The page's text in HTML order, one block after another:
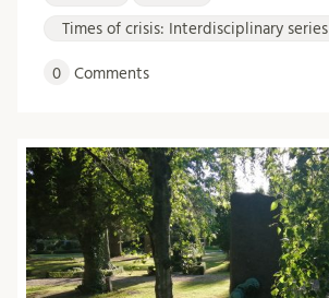
Times of crisis: Interdisciplinary series
0 Comments